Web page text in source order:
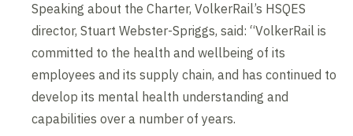
Speaking about the Charter, VolkerRail’s HSQES
director, Stuart Webster-Spriggs, said: “VolkerRail is
committed to the health and wellbeing of its
employees and its supply chain, and has continued to
develop its mental health understanding and
capabilities over a number of years.